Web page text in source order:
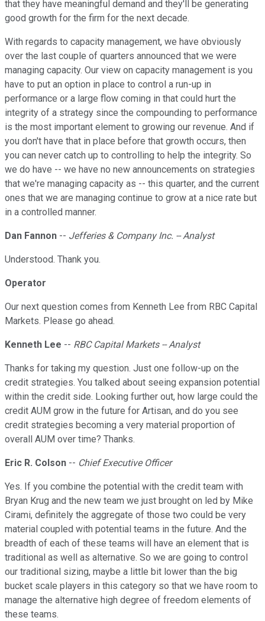
that they have meaningful demand and they'll be generating
good growth for the firm for the next decade.
With regards to capacity management, we have obviously
over the last couple of quarters announced that we were
managing capacity. Our view on capacity management is you
have to put an option in place to control a run-up in
performance or a large flow coming in that could hurt the
integrity of a strategy since the compounding to performance
is the most important element to growing our revenue. And if
you don't have that in place before that growth occurs, then
you can never catch up to controlling to help the integrity. So
we do have -- we have no new announcements on strategies
that we're managing capacity as -- this quarter, and the current
ones that we are managing continue to grow at a nice rate but
in a controlled manner.
Dan Fannon -- Jefferies & Company Inc. -- Analyst
Understood. Thank you.
Operator
Our next question comes from Kenneth Lee from RBC Capital
Markets. Please go ahead.
Kenneth Lee -- RBC Capital Markets -- Analyst
Thanks for taking my question. Just one follow-up on the
credit strategies. You talked about seeing expansion potential
within the credit side. Looking further out, how large could the
credit AUM grow in the future for Artisan, and do you see
credit strategies becoming a very material proportion of
overall AUM over time? Thanks.
Eric R. Colson -- Chief Executive Officer
Yes. If you combine the potential with the credit team with
Bryan Krug and the new team we just brought on led by Mike
Cirami, definitely the aggregate of those two could be very
material coupled with potential teams in the future. And the
breadth of each of these teams will have an element that is
traditional as well as alternative. So we are going to control
our traditional sizing, maybe a little bit lower than the big
bucket scale players in this category so that we have room to
manage the alternative high degree of freedom elements of
these teams.